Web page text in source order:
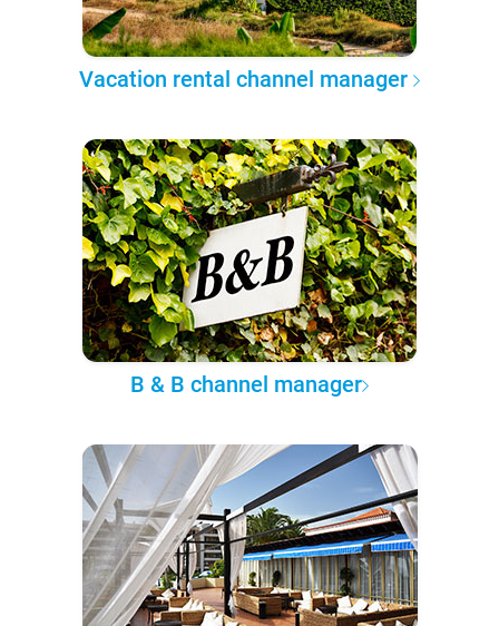
Vacation rental channel manager
B & B channel manager